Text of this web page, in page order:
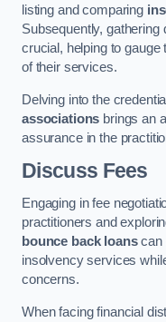
listing and comparing
Subsequently, gathering
crucial, helping to gauge
of their services.
Delving into the
associations brings an
assurance in the
Discuss Fees
Engaging in fee
practitioners and
bounce back loanscan
insolvency services
concerns.
When facing financial